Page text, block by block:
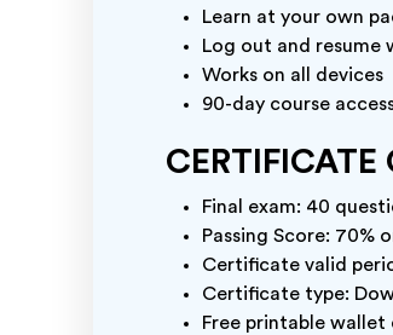
Learn at your own
Log out and resume
Works on all devices
90-day course
CERTIFICATE
Final exam: 40
Passing Score: 70%
Certificate valid
Certificate type:
Free printable wallet